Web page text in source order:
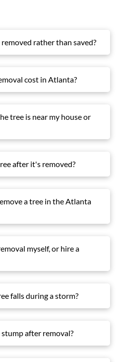
rather than saved?
cost in Atlanta?
tree is near my house or
after it's removed?
a tree in the Atlanta
myself, or hire a
falls during a storm?
after removal?